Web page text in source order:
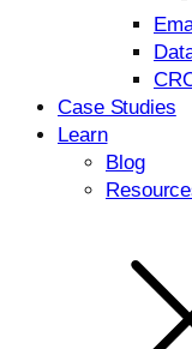
Case Studies
Learn
Blog